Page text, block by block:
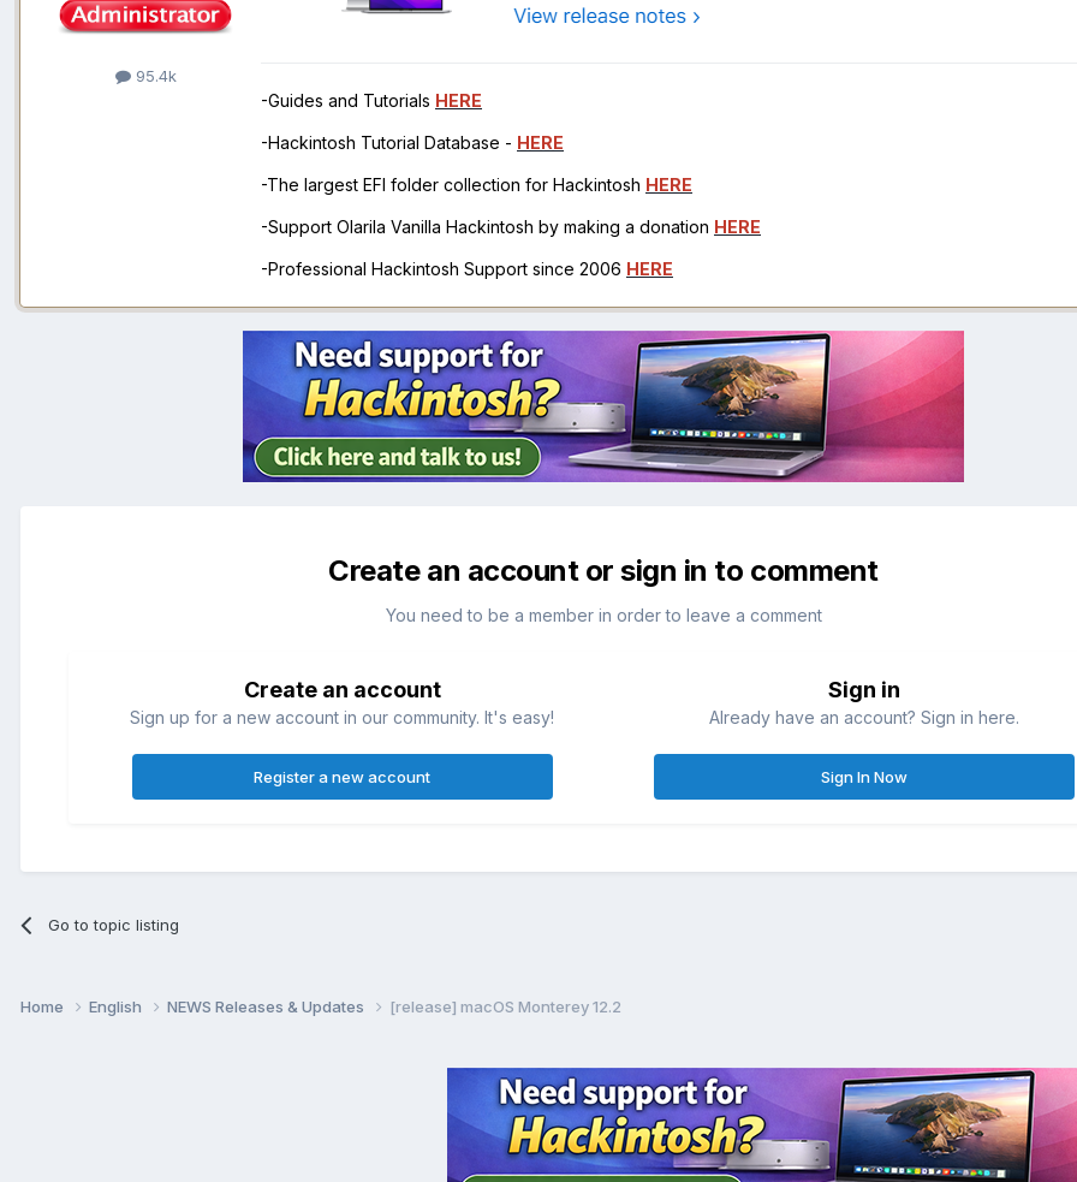
95.4k
-Guides and Tutorials HERE
-Hackintosh Tutorial Database - HERE
-The largest EFI folder collection for Hackintosh HERE
-Support Olarila Vanilla Hackintosh by making a donation HERE
-Professional Hackintosh Support since 2006 HERE
Create an account or sign in to comment
You need to be a member in order to leave a comment
Create an account
Sign up for a new account in our community. It's easy!
Register a new account
Sign in
Already have an account? Sign in here.
Sign In Now
Go to topic listing
Home English NEWS Releases & Updates [release] macOS Monterey 12.2